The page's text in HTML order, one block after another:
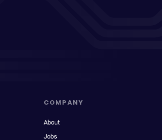
COMPANY
About
Jobs